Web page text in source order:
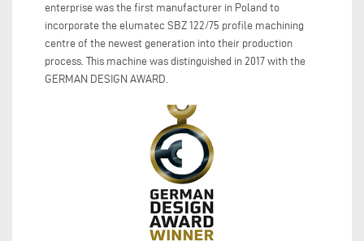
enterprise was the first manufacturer in Poland to
incorporate the elumatec SBZ 122/75 profile machining
centre of the newest generation into their production
process. This machine was distinguished in 2017 with the
GERMAN DESIGN AWARD.